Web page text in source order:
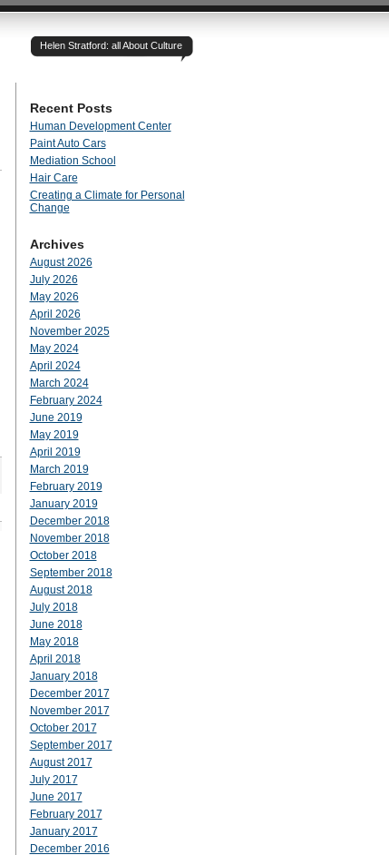
Helen Stratford: all About Culture
Recent Posts
Human Development Center
Paint Auto Cars
Mediation School
Hair Care
Creating a Climate for Personal
Change
Archives
August 2026
July 2026
May 2026
April 2026
November 2025
May 2024
April 2024
March 2024
February 2024
June 2019
May 2019
April 2019
March 2019
February 2019
January 2019
December 2018
November 2018
October 2018
September 2018
August 2018
July 2018
June 2018
May 2018
April 2018
January 2018
December 2017
November 2017
October 2017
September 2017
August 2017
July 2017
June 2017
February 2017
January 2017
December 2016